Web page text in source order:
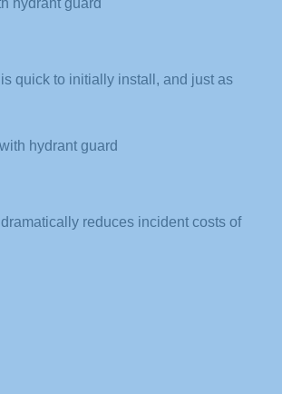
quick to initially install, and just as
reduces incident costs of